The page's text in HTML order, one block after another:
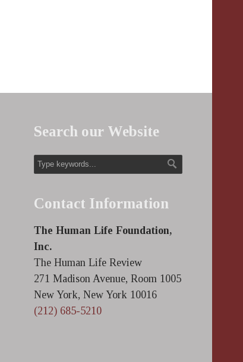
Search our Website
Contact Information
The Human Life Foundation,
Inc.
The Human Life Review
271 Madison Avenue, Room 1005
New York, New York 10016
(212) 685-5210